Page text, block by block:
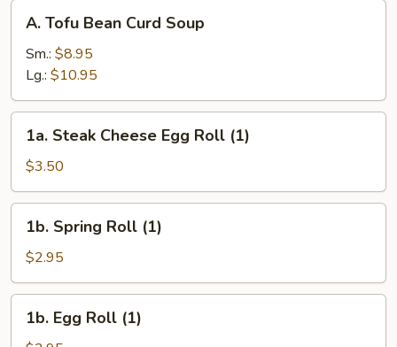
Tofu
Bean
Curd
Soup
A. Tofu Bean Curd Soup
Sm.: $8.95
Lg.: $10.95
Steak
Cheese
Egg
Roll
(1)
1a. Steak Cheese Egg Roll (1)
$3.50
Spring
Roll
(1)
1b. Spring Roll (1)
$2.95
Egg1b. Egg Roll (1)